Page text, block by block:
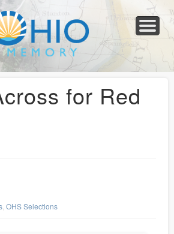
Collections
Newspapers
Blog
Transcribe!
Resources
For Organizations
Help
for Red
,OHS Selections